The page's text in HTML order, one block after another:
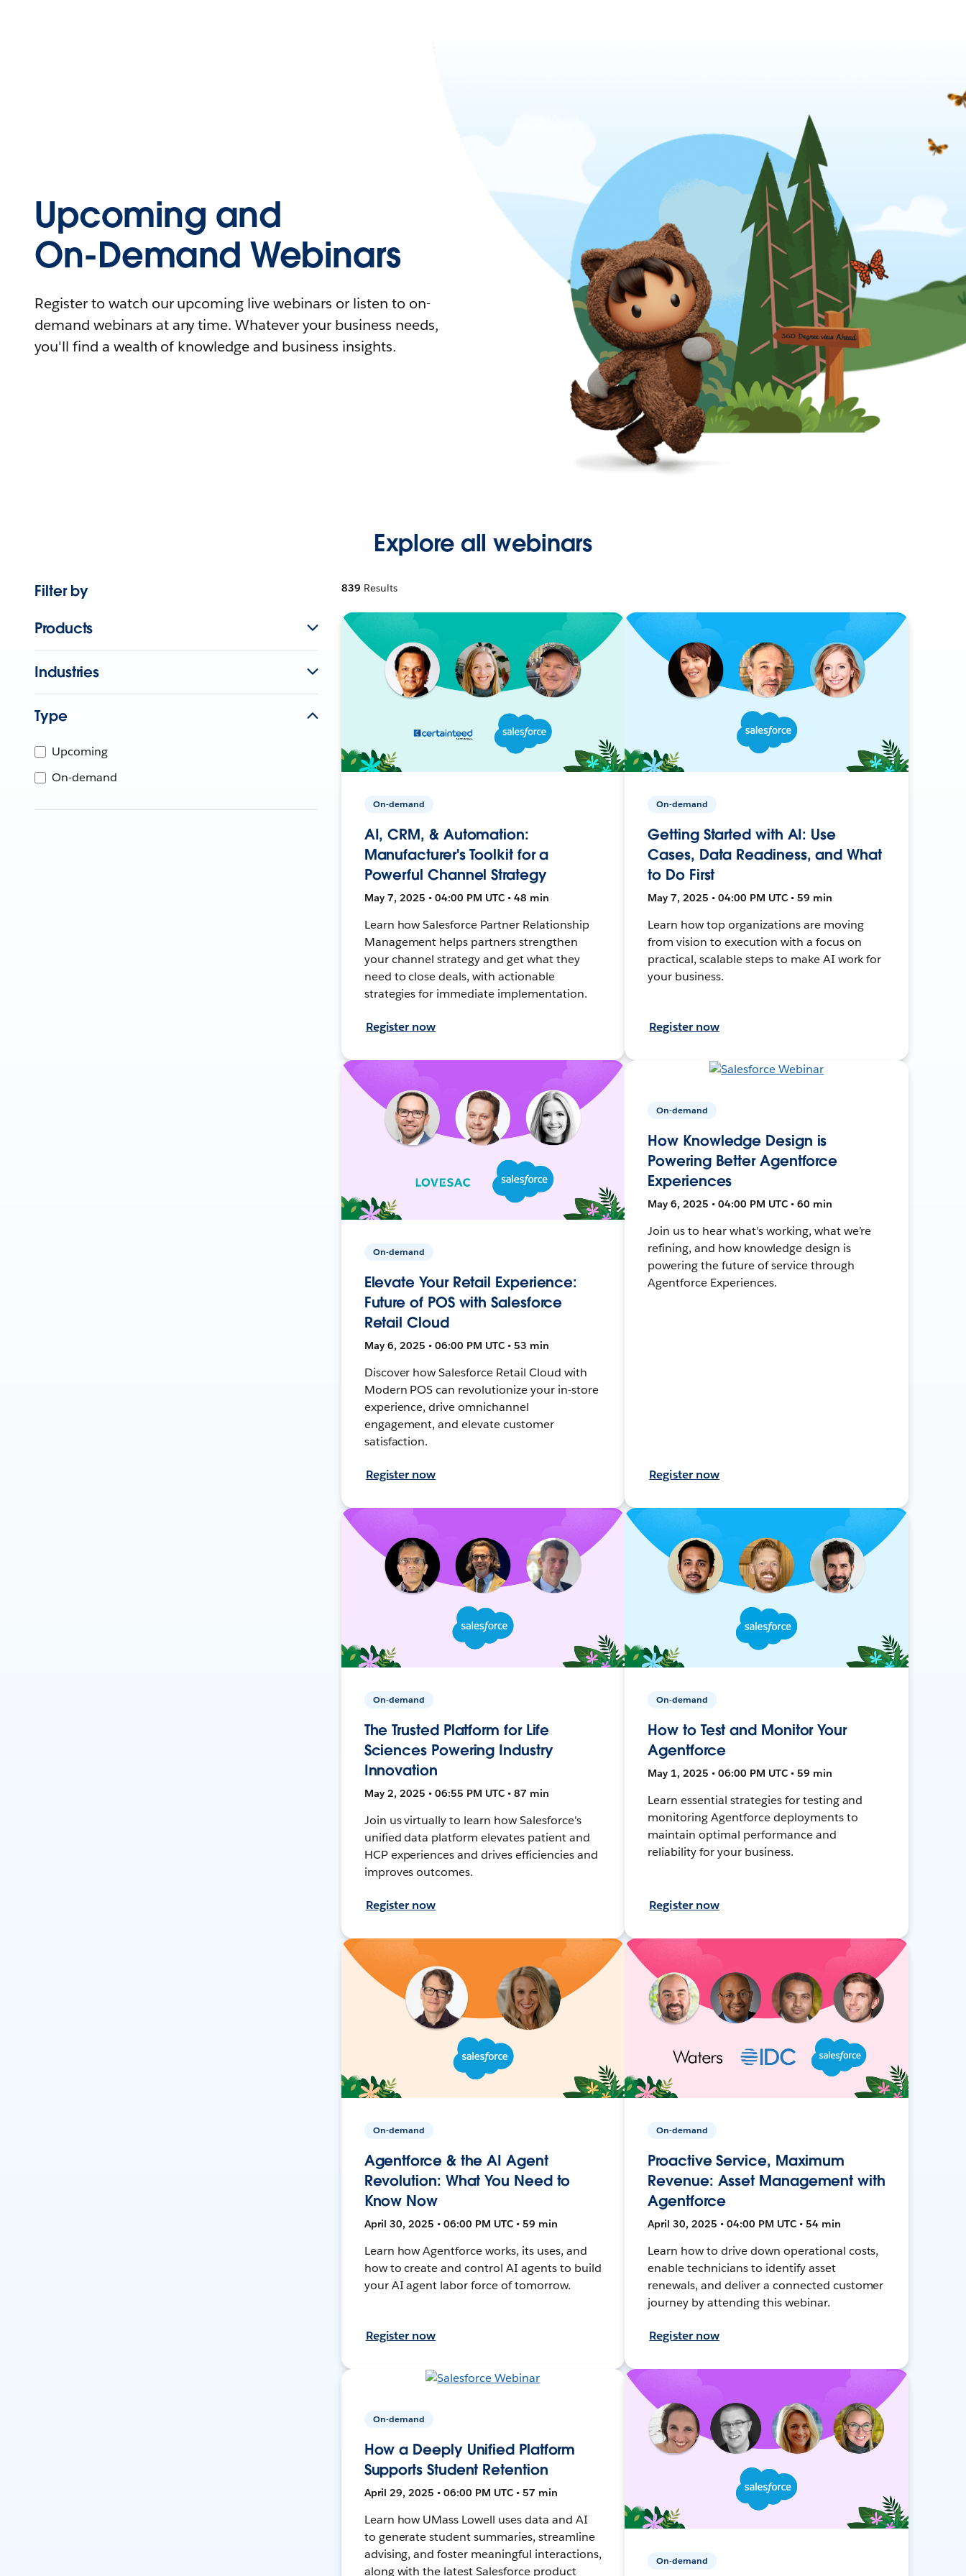
Upcoming and
On-Demand Webinars
Register to watch our upcoming live webinars or listen to on-
demand webinars at any time. Whatever your business needs,
you'll find a wealth of knowledge and business insights.
Explore all webinars
Filter by
Products
Industries
Type
Upcoming
On-demand
839 Results
On-demand
AI, CRM, & Automation:
Manufacturer's Toolkit for a
Powerful Channel Strategy
May 7, 2025 • 04:00 PM UTC • 48 min
Learn how Salesforce Partner Relationship
Management helps partners strengthen
your channel strategy and get what they
need to close deals, with actionable
strategies for immediate implementation.
Register now
On-demand
Getting Started with AI: Use
Cases, Data Readiness, and What
to Do First
May 7, 2025 • 04:00 PM UTC • 59 min
Learn how top organizations are moving
from vision to execution with a focus on
practical, scalable steps to make AI work for
your business.
Register now
On-demand
Elevate Your Retail Experience:
Future of POS with Salesforce
Retail Cloud
May 6, 2025 • 06:00 PM UTC • 53 min
Discover how Salesforce Retail Cloud with
Modern POS can revolutionize your in-store
experience, drive omnichannel
engagement, and elevate customer
satisfaction.
Register now
On-demand
How Knowledge Design is
Powering Better Agentforce
Experiences
May 6, 2025 • 04:00 PM UTC • 60 min
Join us to hear what’s working, what we’re
refining, and how knowledge design is
powering the future of service through
Agentforce Experiences.
Register now
On-demand
The Trusted Platform for Life
Sciences Powering Industry
Innovation
May 2, 2025 • 06:55 PM UTC • 87 min
Join us virtually to learn how Salesforce's
unified data platform elevates patient and
HCP experiences and drives efficiencies and
improves outcomes.
Register now
On-demand
How to Test and Monitor Your
Agentforce
May 1, 2025 • 06:00 PM UTC • 59 min
Learn essential strategies for testing and
monitoring Agentforce deployments to
maintain optimal performance and
reliability for your business.
Register now
On-demand
Agentforce & the AI Agent
Revolution: What You Need to
Know Now
April 30, 2025 • 06:00 PM UTC • 59 min
Learn how Agentforce works, its uses, and
how to create and control AI agents to build
your AI agent labor force of tomorrow.
Register now
On-demand
Proactive Service, Maximum
Revenue: Asset Management with
Agentforce
April 30, 2025 • 04:00 PM UTC • 54 min
Learn how to drive down operational costs,
enable technicians to identify asset
renewals, and deliver a connected customer
journey by attending this webinar.
Register now
On-demand
How a Deeply Unified Platform
Supports Student Retention
April 29, 2025 • 06:00 PM UTC • 57 min
Learn how UMass Lowell uses data and AI
to generate student summaries, streamline
advising, and foster meaningful interactions,
along with the latest Salesforce product
On-demand